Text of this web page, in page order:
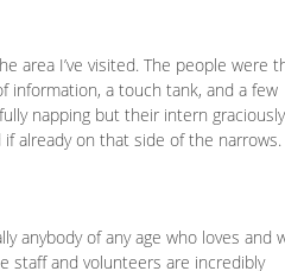
area I’ve visited. The people were
information, a touch tank, and a few
napping but their intern graciously
already on that side of the narrows.
anybody of any age who loves and
staff and volunteers are incredibly